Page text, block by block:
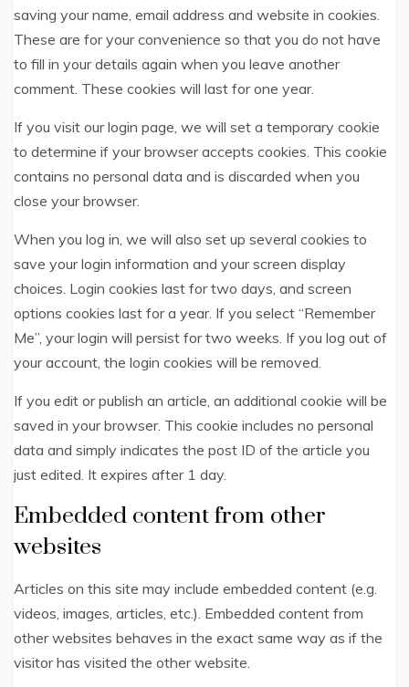
saving your name, email address and website in cookies.
These are for your convenience so that you do not have
to fill in your details again when you leave another
comment. These cookies will last for one year.
If you visit our login page, we will set a temporary cookie
to determine if your browser accepts cookies. This cookie
contains no personal data and is discarded when you
close your browser.
When you log in, we will also set up several cookies to
save your login information and your screen display
choices. Login cookies last for two days, and screen
options cookies last for a year. If you select “Remember
Me”, your login will persist for two weeks. If you log out of
your account, the login cookies will be removed.
If you edit or publish an article, an additional cookie will be
saved in your browser. This cookie includes no personal
data and simply indicates the post ID of the article you
just edited. It expires after 1 day.
Embedded content from other
websites
Articles on this site may include embedded content (e.g.
videos, images, articles, etc.). Embedded content from
other websites behaves in the exact same way as if the
visitor has visited the other website.